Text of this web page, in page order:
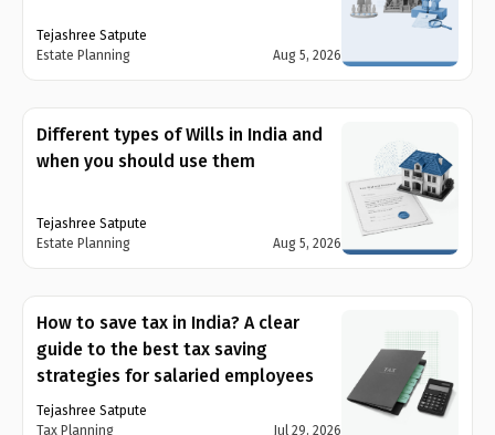
Tejashree Satpute
Estate Planning
Aug 5, 2026
Different types of Wills in India and
when you should use them
Tejashree Satpute
Estate Planning
Aug 5, 2026
How to save tax in India? A clear
guide to the best tax saving
strategies for salaried employees
Tejashree Satpute
Tax Planning
Jul 29, 2026